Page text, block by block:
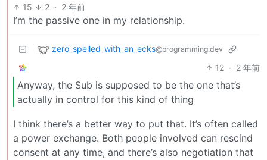
15 2 · 2 年前
I’m the passive one in my relationship.
zero_spelled_with_an_ecks@programming.dev
12 · 2 年前
Anyway, the Sub is supposed to be the one that’s
actually in control for this kind of thing
I think there’s a better way to put that. It’s often called
a power exchange. Both people involved can rescind
consent at any time, and there’s also negotiation that